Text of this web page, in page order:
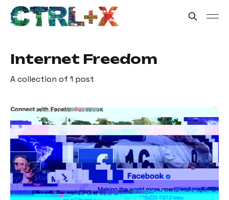
Internet Freedom
A collection of 1 post